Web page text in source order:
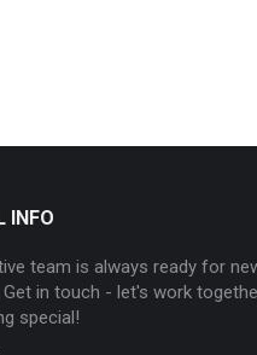
INFO
team is always ready for
in touch - let's work
special!